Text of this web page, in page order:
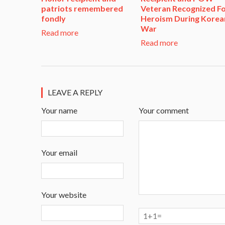
patriots remembered
fondly
Read more
Veteran Recognized
Heroism During
War​
Read more
LEAVE A REPLY
Your comment
Your name
Your email
Your website